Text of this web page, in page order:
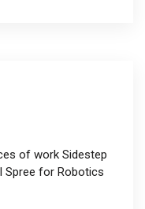
of work Sidestep
Spree for Robotics